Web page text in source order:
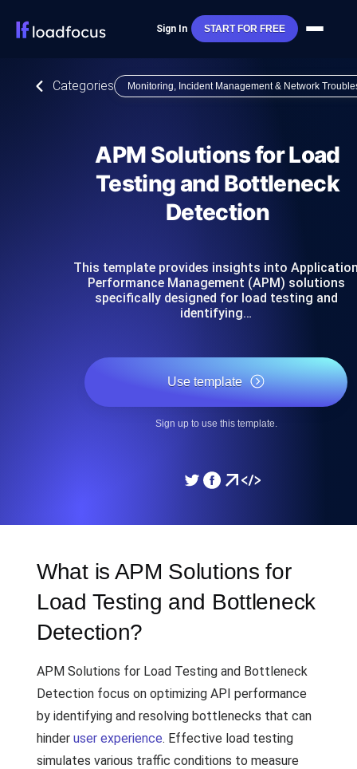
Sign In START FOR FREE
Categories Monitoring, Incident Management & Network
APM Solutions for Load
Testing and Bottleneck
Detection
This template provides insights into
Performance Management (APM) solutions
specifically designed for load testing and
identifying…
Use template
Sign up to use this template.
What is APM Solutions for
Load Testing and Bottleneck
Detection?
APM Solutions for Load Testing and Bottleneck
Detection focus on optimizing API performance
by identifying and resolving bottlenecks that can
hinder user experience. Effective load testing
simulates various traffic conditions to measure